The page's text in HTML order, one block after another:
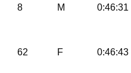
8 M 0:46:31
62 F 0:46:43